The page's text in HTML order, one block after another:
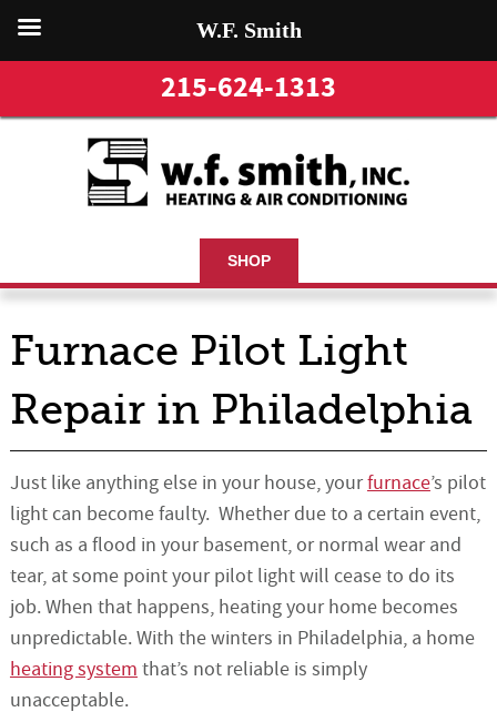
215-624-1313
SHOP
Furnace Pilot Light
Repair in Philadelphia
Just like anything else in your house, yourfurnace’s pilot
light can become faulty. Whether due to a certain event,
such as a flood in your basement, or normal wear and
tear, at some point your pilot light will cease to do its
job. When that happens, heating your home becomes
unpredictable. With the winters in Philadelphia, a home
heating system that’s not reliable is simply
unacceptable.
W.F. Smith